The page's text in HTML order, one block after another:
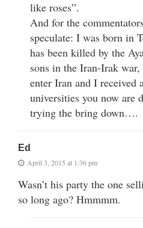
like roses”.
And for the
speculate: I was born in
has been killed by the
sons in the Iran-Irak
enter Iran and I received
universities you now are
trying the bring down….
Ed
April 3, 2015 at 1:36 pm
Wasn’t his party the one
so long ago? Hmmmm.